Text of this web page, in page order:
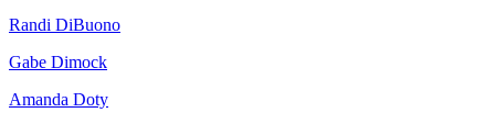
Randi DiBuono
Gabe Dimock
Amanda Doty